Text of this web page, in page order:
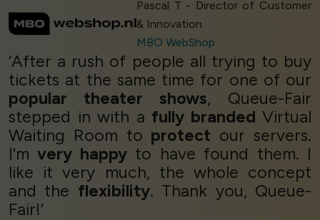
Pascal T - Director of Customer
& Innovation
MBO WebShop
‘After a rush of people all trying to buy
tickets at the same time for one of our
popular theater shows, Queue-Fair
stepped in with a fully branded Virtual
Waiting Room to protect our servers.
I'mvery happyto have found them. I
like it very much, the whole concept
and the flexibility. Thank you, Queue-
Fair!’